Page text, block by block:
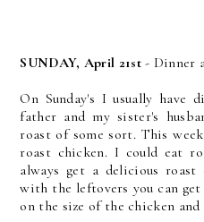
SUNDAY, April 21st- Dinner
On Sunday's I usually have
father and my sister's
roast of some sort. This
roast chicken. I could eat
always get a delicious
with the leftovers you can
on the size of the chicken